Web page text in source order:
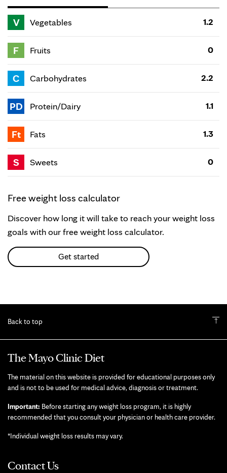
V Vegetables 1.2
F Fruits 0
C Carbohydrates 2.2
PD Protein/Dairy 1.1
Ft Fats 1.3
S Sweets 0
Free weight loss calculator
Discover how long it will take to reach your weight loss
goals with our free weight loss calculator.
Get started
Back to top
The Mayo Clinic Diet
The material on this website is provided for educational purposes only
and is not to be used for medical advice, diagnosis or treatment.
Important: Before starting any weight loss program, it is highly
recommended that you consult your physician or health care provider.
*Individual weight loss results may vary.
Contact Us